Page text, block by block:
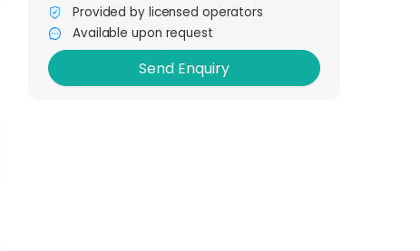
Provided by licensed operators
Available upon request
Send Enquiry